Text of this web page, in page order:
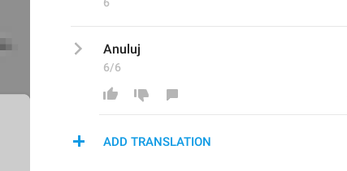
Anuluj
6/6
ADD TRANSLATION